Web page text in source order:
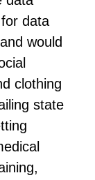
data
would
clothing
state